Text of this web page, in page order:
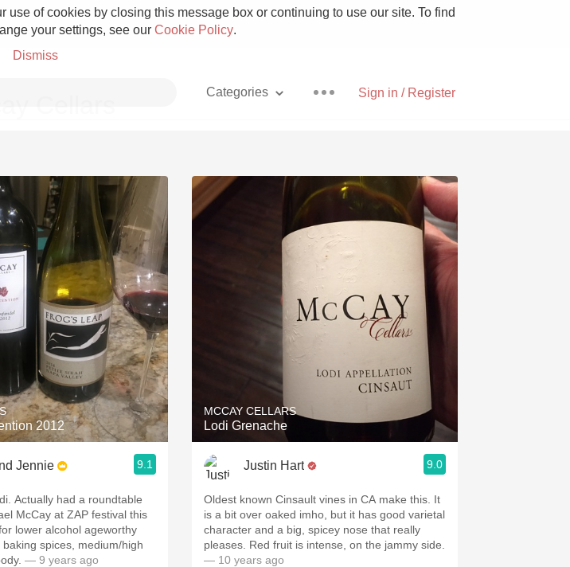
of cookies by closing this message box or continuing to use our site. To find
your settings, see our Cookie Policy.
Dismiss
Sign in / Register
Categories
Champagne Pizza
Etna Rosso With Goat Cheese
Contact Unicorn
Acidity
Chablis
Pinot
Coravin Mezcal
2012
Jennie 9.1
McCay at ZAP festival this
lower alcohol ageworthy
spices, medium/high
— 9 years ago
MCCAY CELLARS
Lodi Grenache
Justin Hart 9.0
Oldest known Cinsault vines in CA make this. It
is a bit over oaked imho, but it has good varietal
character and a big, spicey nose that really
pleases. Red fruit is intense, on the jammy side.
— 10 years ago